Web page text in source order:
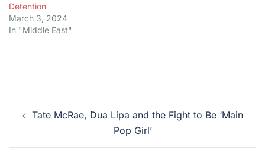
Detention
March 3, 2024
In "Middle East"
Post
navigation
Tate McRae, Dua Lipa and the Fight to Be ‘Main
Pop Girl’